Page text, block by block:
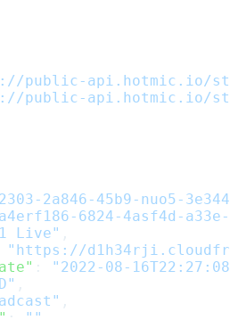
public-api.hotmic.io/
public-api.hotmic.io/
2a846-45b9-nuo5-
6824-4asf4d-a33e-
Live" ,
"https://
:
"2022-08-
,
,